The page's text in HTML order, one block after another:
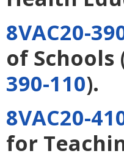
8VAC20-
of Schools
390-110).
8VAC20-
for